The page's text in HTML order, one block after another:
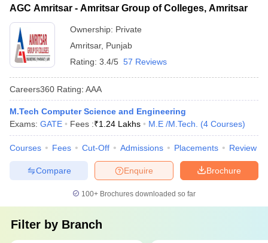
AGC Amritsar - Amritsar Group of Colleges, Amritsar
Ownership: Private
Amritsar, Punjab
Rating: 3.4/5 57 Reviews
Careers360 Rating: AAA
M.Tech Computer Science and Engineering
Exams: GATE Fees :₹1.24 Lakhs M.E /M.Tech. (4 Courses)
Courses Fees Cut-Off Admissions Placements Review
Brochure
Enquire
Compare
100+ Brochures downloaded so far
Filter by Branch